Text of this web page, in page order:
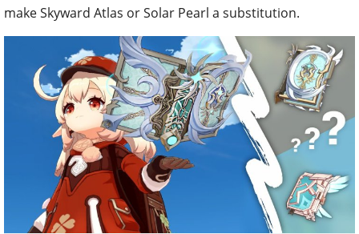
make Skyward Atlas or Solar Pearl a substitution.